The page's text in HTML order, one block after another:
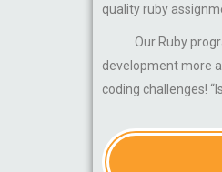
quality ruby
Our Ruby
development more
coding challenges!